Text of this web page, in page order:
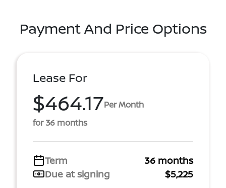
Payment And Price Options
Lease For
$464.17Per Month
for 36 months
Term
36 months
Due at signing
$5,225